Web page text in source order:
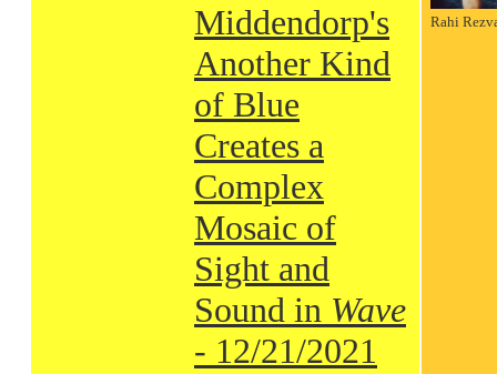
Middendorp's
Another Kind
of Blue
Creates a
Complex
Mosaic of
Sight and
Sound in Wave
- 12/21/2021
Rahi